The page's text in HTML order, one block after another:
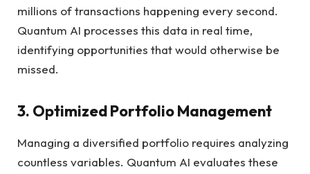
millions of transactions happening every second.
Quantum AI processes this data in real time,
identifying opportunities that would otherwise be
missed.
3. Optimized Portfolio Management
Managing a diversified portfolio requires analyzing
countless variables. Quantum AI evaluates these